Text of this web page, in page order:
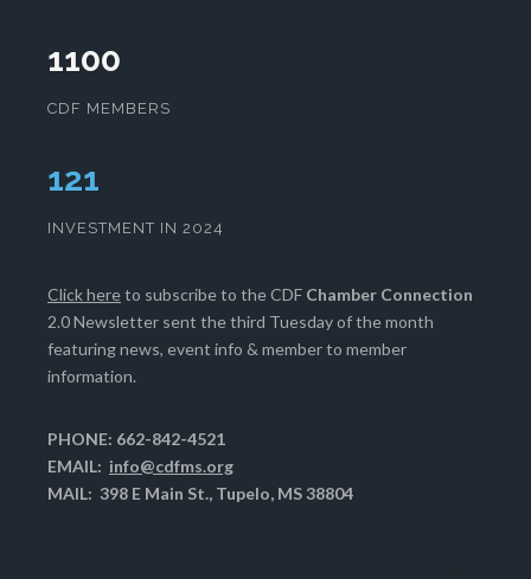
1100
CDF MEMBERS
124
INVESTMENT IN 2024
Click hereto subscribe to the CDF Chamber Connection
2.0 Newsletter sent the third Tuesday of the month
featuring news, event info & member to member
information.
PHONE: 662-842-4521
EMAIL: info@cdfms.org
MAIL: 398 E Main St., Tupelo, MS 38804